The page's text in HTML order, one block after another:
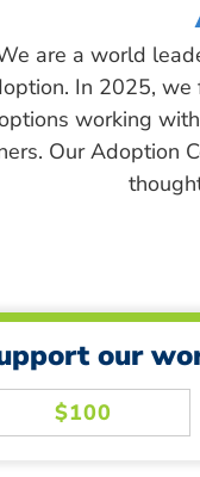
are a world
In 2025,
working
Our Adoption
our